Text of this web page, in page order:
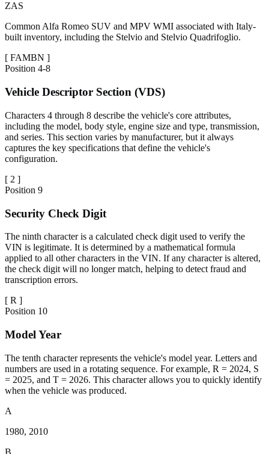
ZAS
Common Alfa Romeo SUV and MPV WMI associated with Italy-
built inventory, including the Stelvio and Stelvio Quadrifoglio.
[ FAMBN ]
Position 4-8
Vehicle Descriptor Section (VDS)
Characters 4 through 8 describe the vehicle's core attributes,
including the model, body style, engine size and type, transmission,
and series. This section varies by manufacturer, but it always
captures the key specifications that define the vehicle's
configuration.
[ 2 ]
Position 9
Security Check Digit
The ninth character is a calculated check digit used to verify the
VIN is legitimate. It is determined by a mathematical formula
applied to all other characters in the VIN. If any character is altered,
the check digit will no longer match, helping to detect fraud and
transcription errors.
[ R ]
Position 10
Model Year
The tenth character represents the vehicle's model year. Letters and
numbers are used in a rotating sequence. For example, R = 2024, S
= 2025, and T = 2026. This character allows you to quickly identify
when the vehicle was produced.
A
1980, 2010
B